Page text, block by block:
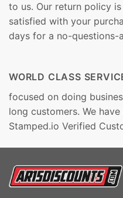
to us. Our return policy is
satisfied with your
days for a no-questions-
WORLD CLASS
focused on doing
long customers. We
Stamped.io Verified